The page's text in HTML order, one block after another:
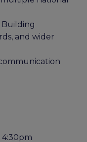
and wider
4:30pm